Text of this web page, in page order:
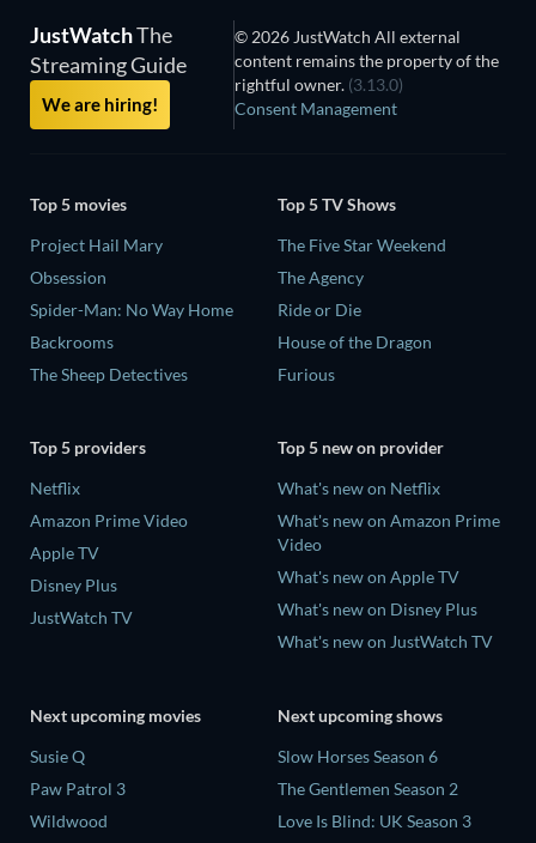
JustWatchThe
Streaming Guide
We are hiring!
© 2026 JustWatch All external
content remains the property of the
rightful owner. (3.13.0)
Consent Management
Top 5 movies
Project Hail Mary
Obsession
Spider-Man: No Way Home
Backrooms
The Sheep Detectives
Top 5 TV Shows
The Five Star Weekend
The Agency
Ride or Die
House of the Dragon
Furious
Top 5 providers
Netflix
Amazon Prime Video
Apple TV
Disney Plus
JustWatch TV
Top 5 new on provider
What's new on Netflix
What's new on Amazon Prime
Video
What's new on Apple TV
What's new on Disney Plus
What's new on JustWatch TV
Next upcoming movies
Susie Q
Paw Patrol 3
Wildwood
Next upcoming shows
Slow Horses Season 6
The Gentlemen Season 2
Love Is Blind: UK Season 3